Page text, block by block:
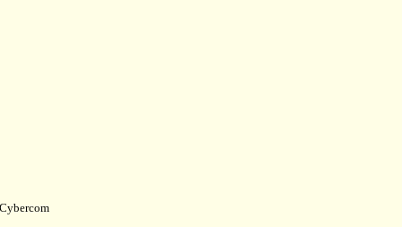
Cybercom